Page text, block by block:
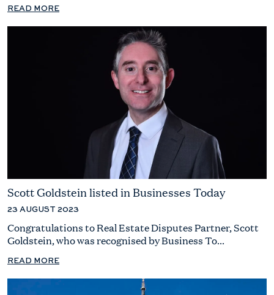
READ MORE
Scott Goldstein listed in Businesses Today
23 AUGUST 2023
Congratulations to Real Estate Disputes Partner, Scott
Goldstein, who was recognised by Business To...
READ MORE